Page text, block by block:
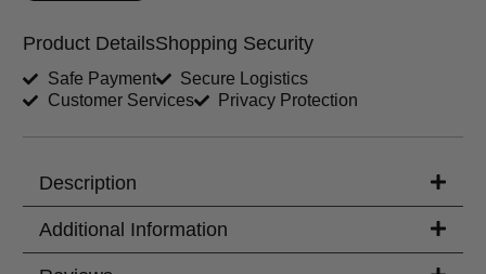
Sleeves (inches)
Trouser Length (inches)
Product DetailsShopping Security
Safe Payment
Secure Logistics
Customer Services
Privacy Protection
Description
Additional Information